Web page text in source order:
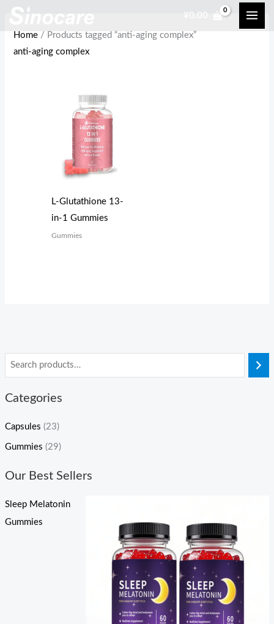
Skip
content
¥ 0.00
Categories
Capsules (23)
Gummies (29)
Our Best Sellers
Sleep Melatonin
Gummies
Home / Products tagged “anti-aging complex”
anti-aging complex
L-Glutathione 13-
in-1 Gummies
Gummies